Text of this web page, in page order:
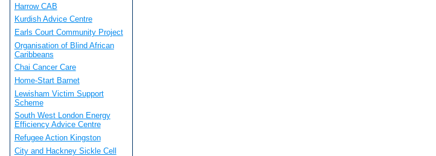
Harrow CAB
Kurdish Advice Centre
Earls Court Community Project
Organisation of Blind African
Caribbeans
Chai Cancer Care
Home-Start Barnet
Lewisham Victim Support
Scheme
South West London Energy
Efficiency Advice Centre
Refugee Action Kingston
City and Hackney Sickle Cell